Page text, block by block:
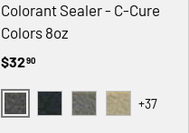
Colorant Sealer - C-Cure
Colors 8oz
$3290
02 GRAY08 BLACK14 NATURAL GRAY
18 ANTIQUE
+37